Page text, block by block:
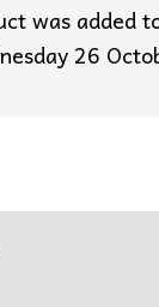
was added
26